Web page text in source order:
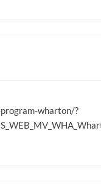
wharton/?